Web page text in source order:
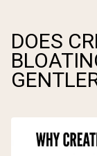
DOES